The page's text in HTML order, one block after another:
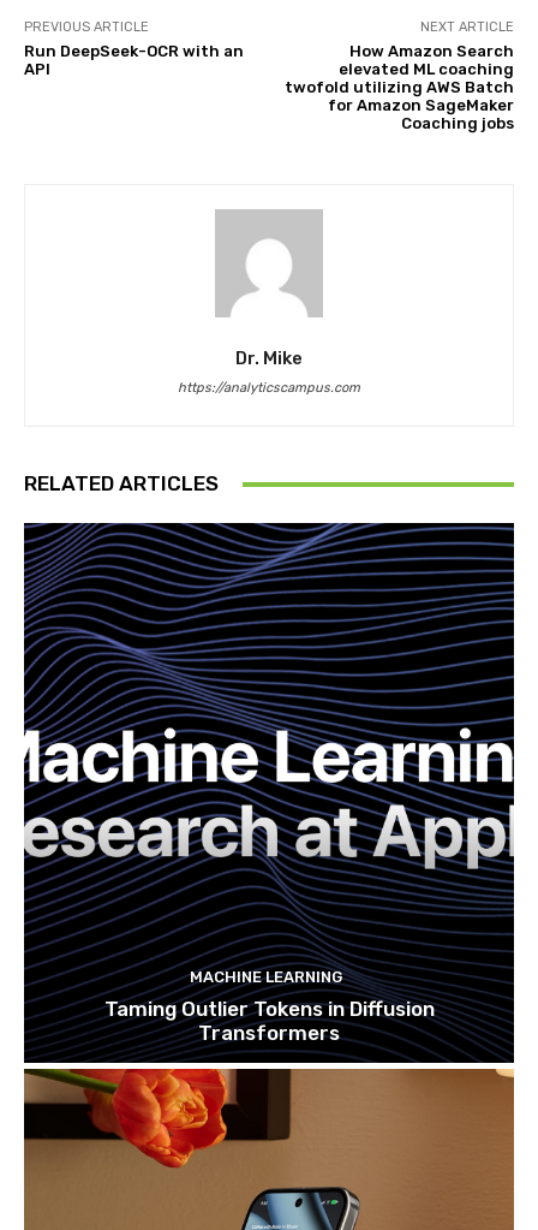
PREVIOUS ARTICLE
Run DeepSeek-OCR with an
API
NEXT ARTICLE
How Amazon Search
elevated ML coaching
twofold utilizing AWS Batch
for Amazon SageMaker
Coaching jobs
Dr. Mike
https://analyticscampus.com
RELATED ARTICLES
MACHINE LEARNING
Taming Outlier Tokens in Diffusion
Transformers